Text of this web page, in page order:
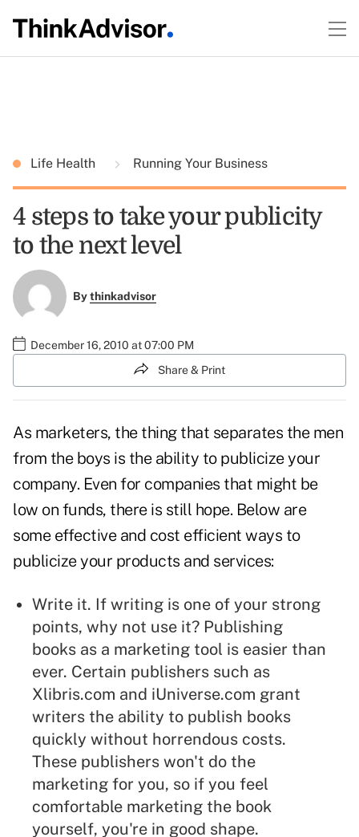
Life Health Running Your Business
4 steps to take your publicity
to the next level
Bythinkadvisor
December 16, 2010 at 07:00 PM
Share & Print
As marketers, the thing that separates the men
from the boys is the ability to publicize your
company. Even for companies that might be
low on funds, there is still hope. Below are
some effective and cost efficient ways to
publicize your products and services:
Write it. If writing is one of your strong
points, why not use it? Publishing
books as a marketing tool is easier than
ever. Certain publishers such as
Xlibris.com and iUniverse.com grant
writers the ability to publish books
quickly without horrendous costs.
These publishers won't do the
marketing for you, so if you feel
comfortable marketing the book
yourself, you're in good shape.